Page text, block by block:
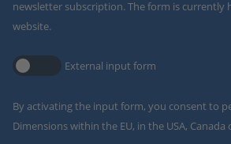
newsletter subscription. The form is
website.
External input form
By activating the input form, you consent to
Dimensions within the EU, in the USA,